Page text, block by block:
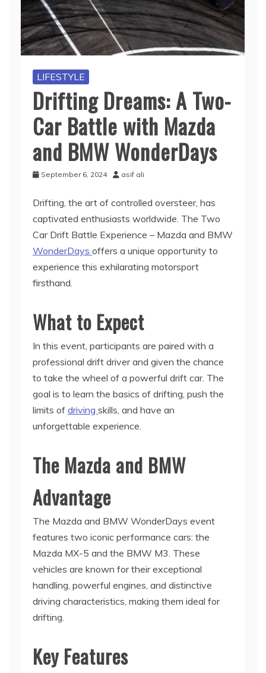
LIFESTYLE
Drifting Dreams: A Two-
Car Battle with Mazda
and BMW WonderDays
September 6, 2024 asif ali
Drifting, the art of controlled oversteer, has
captivated enthusiasts worldwide. The Two
Car Drift Battle Experience – Mazda and BMW
WonderDays offers a unique opportunity to
experience this exhilarating motorsport
firsthand.
What to Expect
In this event, participants are paired with a
professional drift driver and given the chance
to take the wheel of a powerful drift car. The
goal is to learn the basics of drifting, push the
limits of driving skills, and have an
unforgettable experience.
The Mazda and BMW
Advantage
The Mazda and BMW WonderDays event
features two iconic performance cars: the
Mazda MX-5 and the BMW M3. These
vehicles are known for their exceptional
handling, powerful engines, and distinctive
driving characteristics, making them ideal for
drifting.
Key Features